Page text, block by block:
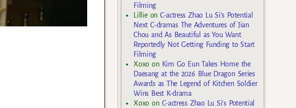
Filming
Lillieon C-actress Zhao Lu Si’s Potential
Next C-dramas The Adventures of Jian
Chou and As Beautiful as You Want
Reportedly Not Getting Funding to Start
Filming
Xoxo on Kim Go Eun Takes Home the
Daesang at the 2026 Blue Dragon Series
Awards as The Legend of Kitchen Soldier
Wins Best K-drama
Xoxo on C-actress Zhao Lu Si’s Potential